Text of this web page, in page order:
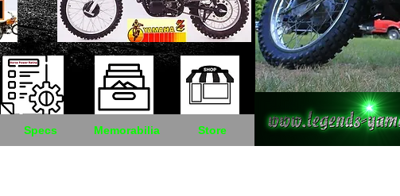
Specs Memorabilia Store